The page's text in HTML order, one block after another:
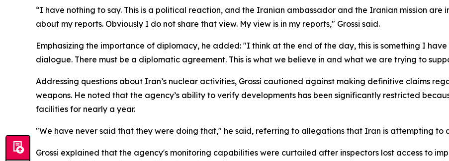
“I have nothing to say. This is a political reaction, and the Iranian ambassador and the Iranian mission
about my reports. Obviously I do not share that view. My view is in my reports," Grossi said.
Emphasizing the importance of diplomacy, he added: "I think at the end of the day, this is something I
dialogue. There must be a diplomatic agreement. This is what we believe in and what we are trying to
Addressing questions about Iran’s nuclear activities, Grossi cautioned against making definitive claims
weapons. He noted that the agency’s ability to verify developments has been significantly restricted
facilities for nearly a year.
"We have never said that they were doing that," he said, referring to allegations that Iran is attempting to
Grossi explained that the agency's monitoring capabilities were curtailed after inspectors lost access to